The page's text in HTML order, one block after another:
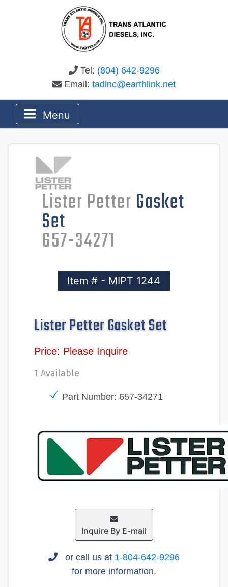
Tel: (804) 642-9296
Email: tadinc@earthlink.net
Menu
Lister Petter Gasket
Set
657-34271
Item # - MIPT 1244
Lister Petter Gasket Set
Price: Please Inquire
1 Available
Part Number: 657-34271
Inquire By E-mail
or call us at 1-804-642-9296
for more information.